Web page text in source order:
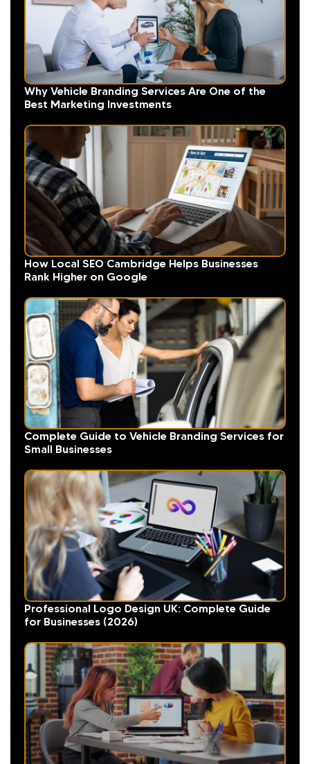
Why Vehicle Branding Services Are One of the
Best Marketing Investments
How Local SEO Cambridge Helps Businesses
Rank Higher on Google
Complete Guide to Vehicle Branding Services for
Small Businesses
Professional Logo Design UK: Complete Guide
for Businesses (2026)